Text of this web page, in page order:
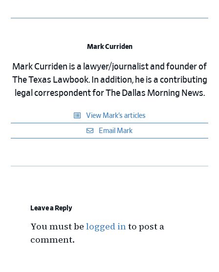
Mark Curriden
Mark Curriden is a lawyer/journalist and founder of
The Texas Lawbook. In addition, he is a contributing
legal correspondent for The Dallas Morning News.
View Mark’s articles
Email Mark
Leave a Reply
You must belogged into post a
comment.